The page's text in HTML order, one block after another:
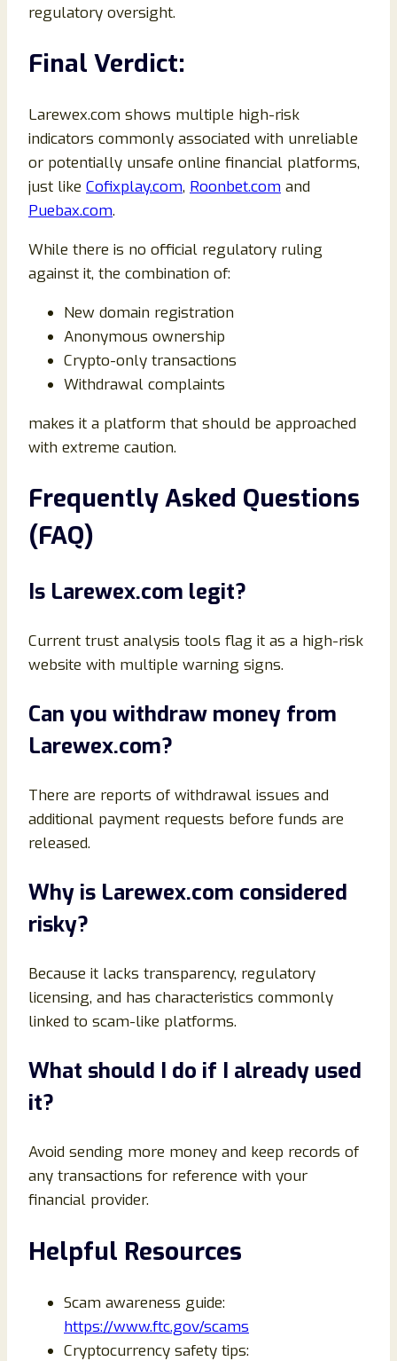
regulatory oversight.
Final Verdict:
Larewex.com shows multiple high-risk
indicators commonly associated with unreliable
or potentially unsafe online financial platforms,
just like Cofixplay.com, Roonbet.com and
Puebax.com.
While there is no official regulatory ruling
against it, the combination of:
New domain registration
Anonymous ownership
Crypto-only transactions
Withdrawal complaints
makes it a platform that should be approached
with extreme caution.
Frequently Asked Questions
(FAQ)
Is Larewex.com legit?
Current trust analysis tools flag it as a high-risk
website with multiple warning signs.
Can you withdraw money from
Larewex.com?
There are reports of withdrawal issues and
additional payment requests before funds are
released.
Why is Larewex.com considered
risky?
Because it lacks transparency, regulatory
licensing, and has characteristics commonly
linked to scam-like platforms.
What should I do if I already used
it?
Avoid sending more money and keep records of
any transactions for reference with your
financial provider.
Helpful Resources
Scam awareness guide:
https://www.ftc.gov/scams
Cryptocurrency safety tips: